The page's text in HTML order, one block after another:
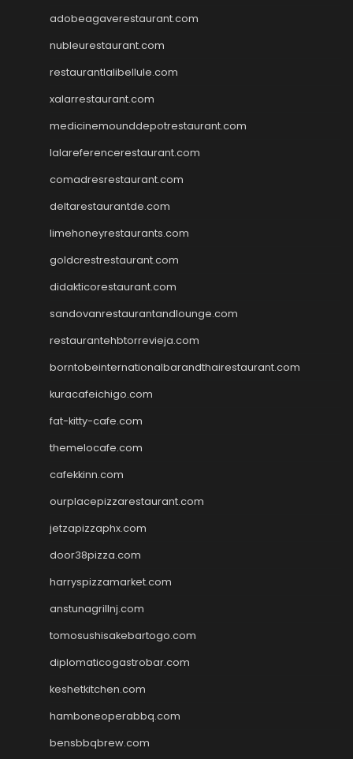
adobeagaverestaurant.com
nubleurestaurant.com
restaurantlalibellule.com
xalarrestaurant.com
medicinemounddepotrestaurant.com
lalareferencerestaurant.com
comadresrestaurant.com
deltarestaurantde.com
limehoneyrestaurants.com
goldcrestrestaurant.com
didakticorestaurant.com
sandovanrestaurantandlounge.com
restaurantehbtorrevieja.com
borntobeinternationalbarandthairestaurant.com
kuracafeichigo.com
fat-kitty-cafe.com
themelocafe.com
cafekkinn.com
ourplacepizzarestaurant.com
jetzapizzaphx.com
door38pizza.com
harryspizzamarket.com
anstunagrillnj.com
tomosushisakebartogo.com
diplomaticogastrobar.com
keshetkitchen.com
hamboneoperabbq.com
bensbbqbrew.com